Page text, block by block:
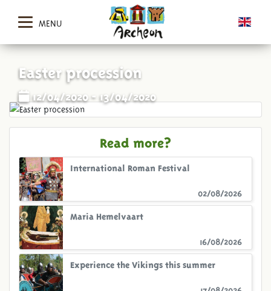
MENU
Easter procession
12/04/2020 - 13/04/2020
Read more?
02/08/2026
International Roman Festival
16/08/2026
Maria Hemelvaart
Experience the Vikings this summer